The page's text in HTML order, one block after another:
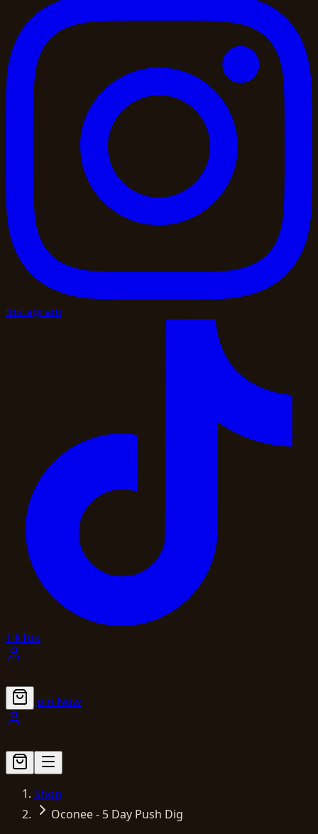
Instagram
TikTok
Join Now
Shop
Oconee - 5 Day Push Dig